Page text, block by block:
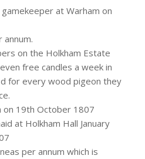
at Warham on
on the Holkham Estate
free candles a week in
for every wood pigeon they
on 19th October 1807
at Holkham Hall January
per annum which is